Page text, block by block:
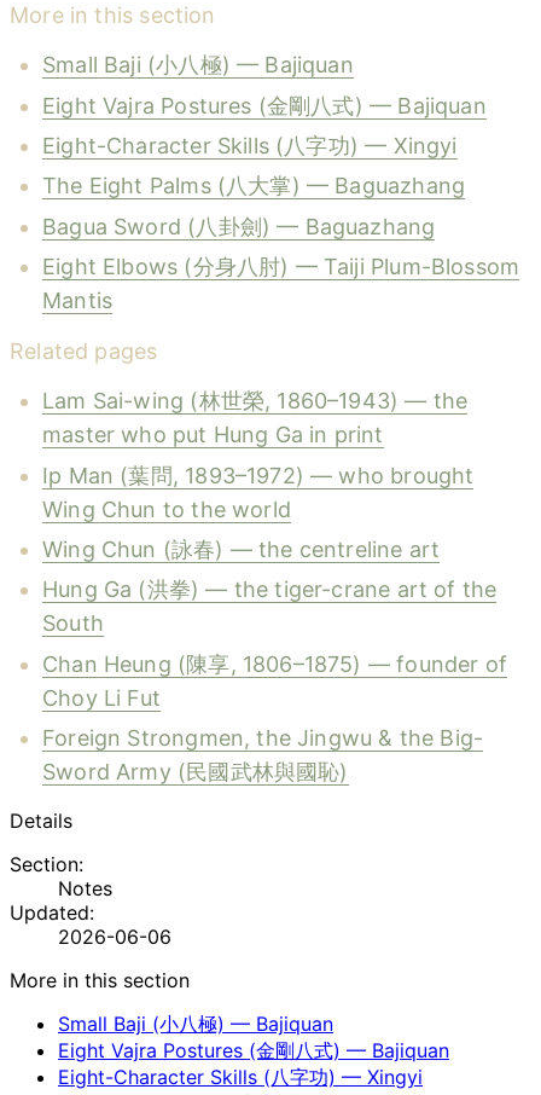
More in this section
Small Baji (小八極) — Bajiquan
Eight Vajra Postures (金剛八式) — Bajiquan
Eight-Character Skills (八字功) — Xingyi
The Eight Palms (八大掌) — Baguazhang
Bagua Sword (八卦劍) — Baguazhang
Eight Elbows (分身八肘) — Taiji Plum-Blossom
Mantis
Related pages
Lam Sai-wing (林世榮, 1860–1943) — the
master who put Hung Ga in print
Ip Man (葉問, 1893–1972) — who brought
Wing Chun to the world
Wing Chun (詠春) — the centreline art
Hung Ga (洪拳) — the tiger-crane art of the
South
Chan Heung (陳享, 1806–1875) — founder of
Choy Li Fut
Foreign Strongmen, the Jingwu & the Big-
Sword Army (民國武林與國恥)
Details
Section:
Notes
Updated:
2026-06-06
More in this section
Small Baji (小八極) — Bajiquan
Eight Vajra Postures (金剛八式) — Bajiquan
Eight-Character Skills (八字功) — Xingyi